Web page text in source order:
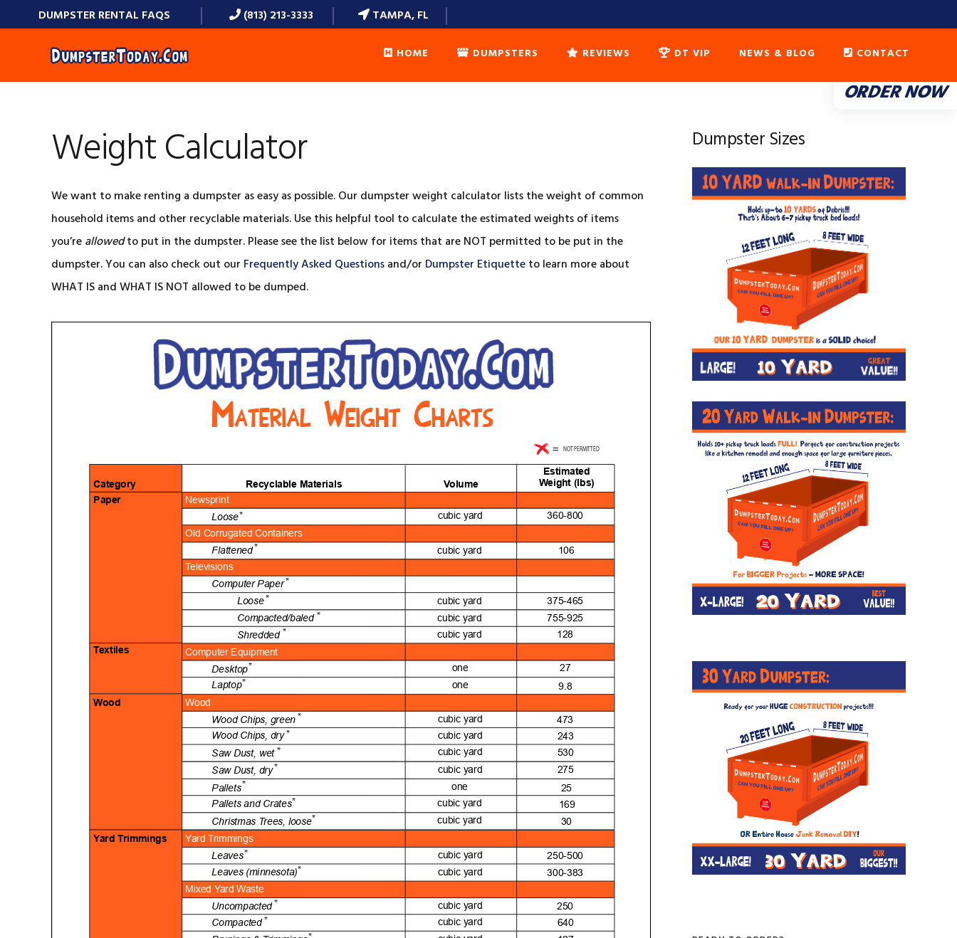
DUMPSTER RENTAL FAQS (813) 213-3333 TAMPA, FL
ORDER NOW
to
to
to
to
HOME DUMPSTERS
DUMPSTER ETIQUETTE
FAQ’S
REVIEWS DT VIP NEWS & BLOG CONTACT
Weight Calculator
We want to make renting a dumpster as easy as possible. Our dumpster weight calculator lists the weight of common
household items and other recyclable materials. Use this helpful tool to calculate the estimated weights of items
you’reallowedto put in the dumpster. Please see the list below for items that are NOT permitted to be put in the
dumpster. You can also check out our Frequently Asked Questionsand/or Dumpster Etiquetteto learn more about
WHAT IS and WHAT IS NOT allowed to be dumped.
Dumpster Sizes